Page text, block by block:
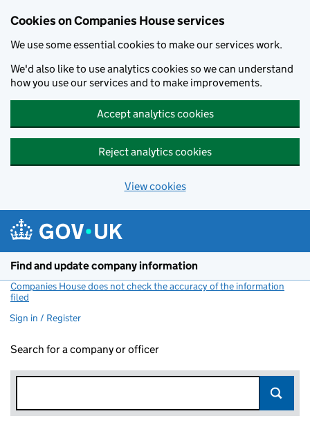
Cookies on Companies House services
We use some essential cookies to make our services work.
We'd also like to use analytics cookies so we can understand
how you use our services and to make improvements.
Accept analytics cookies
Reject analytics cookies
View cookies
Find and update company information
Companies House does not check the accuracy of the information
filed
Sign in / Register
Search for a company or officer